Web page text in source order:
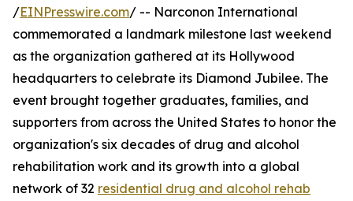
/EINPresswire.com/ -- Narconon International
commemorated a landmark milestone last weekend
as the organization gathered at its Hollywood
headquarters to celebrate its Diamond Jubilee. The
event brought together graduates, families, and
supporters from across the United States to honor the
organization's six decades of drug and alcohol
rehabilitation work and its growth into a global
network of 32 residential drug and alcohol rehab